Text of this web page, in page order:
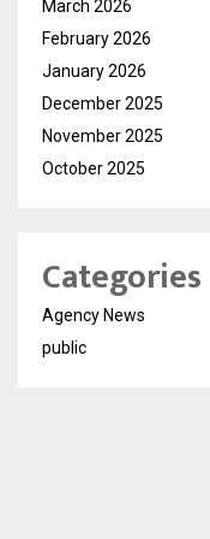
March 2026
February 2026
January 2026
December 2025
November 2025
October 2025
Categories
Agency News
public